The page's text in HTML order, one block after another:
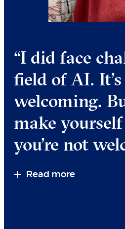
I did face
field of AI.
welcoming.
make
you’re not
Read more